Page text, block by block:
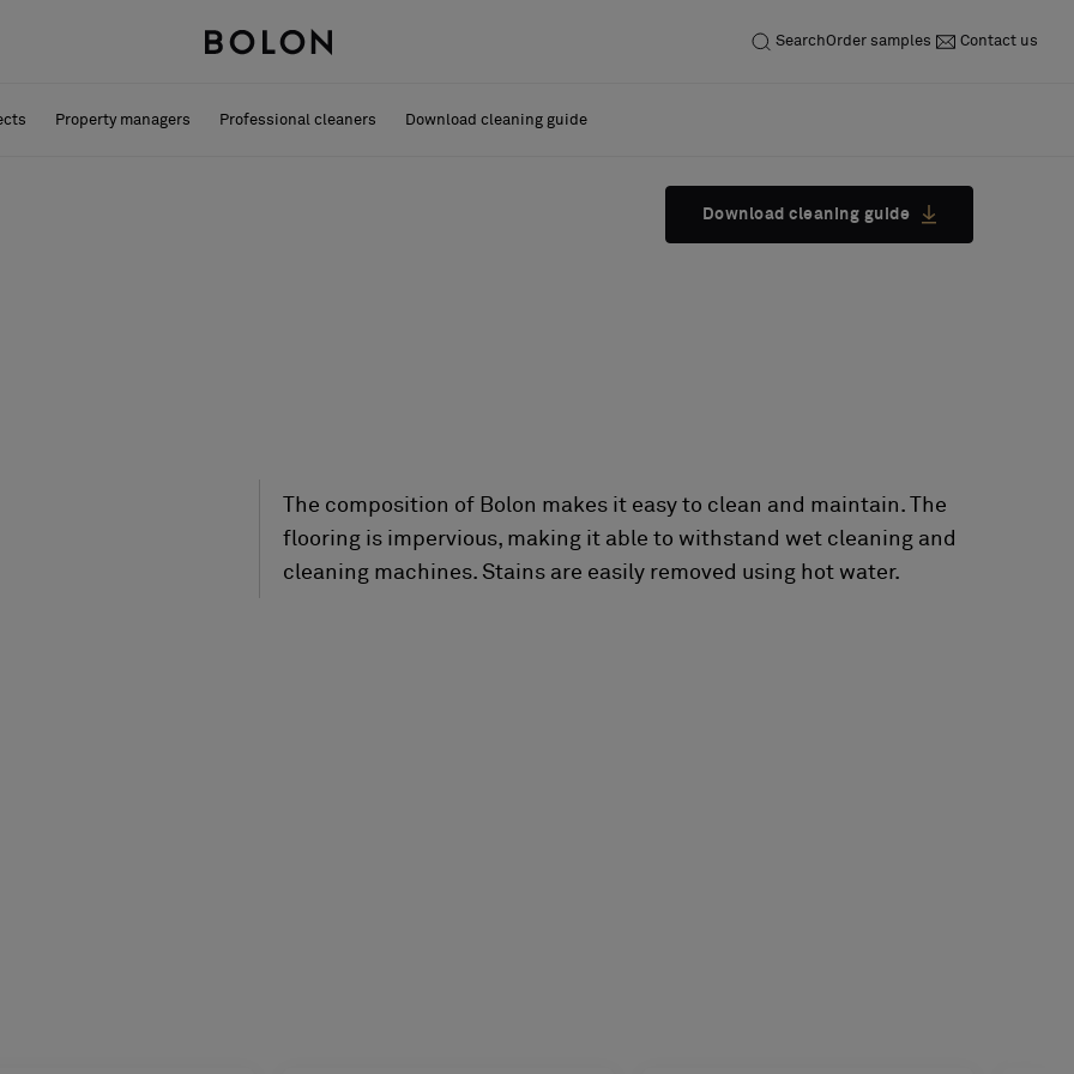
SearchOrder samples Contact us
Property managers Professional cleaners Download cleaning guide
Download cleaning guide
The composition of Bolon makes it easy to clean and maintain. The
flooring is impervious, making it able to withstand wet cleaning and
cleaning machines. Stains are easily removed using hot water.